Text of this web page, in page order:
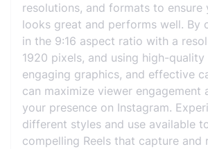
resolutions, and formats to ensure
looks great and performs well. By
in the 9:16 aspect ratio with a
1920 pixels, and using high-quality
engaging graphics, and effective
can maximize viewer engagement
your presence on Instagram.
different styles and use available
compelling Reels that capture and